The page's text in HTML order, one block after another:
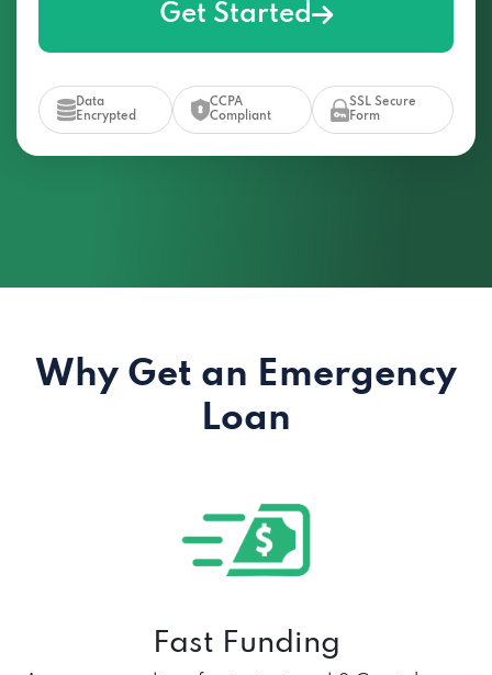
Get Started
Data
Encrypted
CCPA
Compliant
SSL Secure
Form
Why Get an Emergency
Loan
Fast Funding